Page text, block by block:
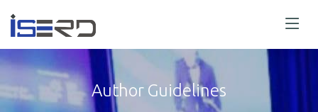
Author Guidelines